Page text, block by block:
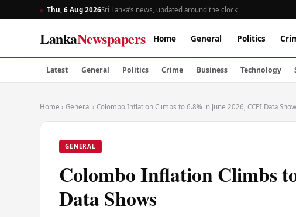
Thu, 6 Aug 2026Sri Lanka’s news, updated around the clock
LankaNewspapers Home General Politics
Latest General Politics Crime Business Technology
Home › General › Colombo Inflation Climbs to 6.8% in June 2026, CCPI Data
GENERAL
Colombo Inflation Climbs
Data Shows